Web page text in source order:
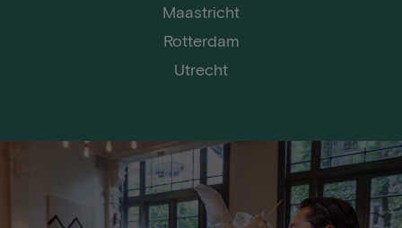
Maastricht
Rotterdam
Utrecht